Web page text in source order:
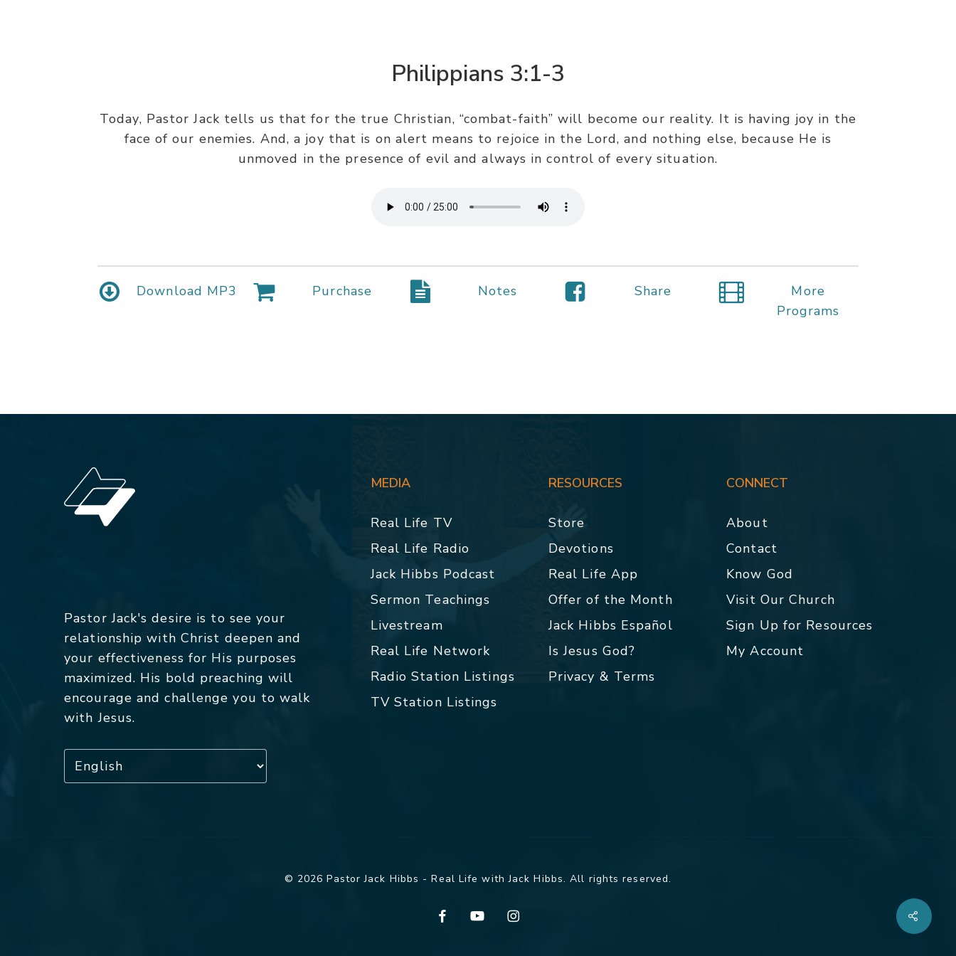
Philippians 3:1-3
Today, Pastor Jack tells us that for the true Christian, “combat-faith” will become our reality. It is having joy in the
face of our enemies. And, a joy that is on alert means to rejoice in the Lord, and nothing else, because He is
unmoved in the presence of evil and always in control of every situation.
Download MP3 Purchase Notes Share
More
Programs
Pastor Jack's desire is to see your
relationship with Christ deepen and
your effectiveness for His purposes
maximized. His bold preaching will
encourage and challenge you to walk
with Jesus.
MEDIA
Real Life TV
Real Life Radio
Jack Hibbs Podcast
Sermon Teachings
Livestream
Real Life Network
Radio Station Listings
TV Station Listings
RESOURCES
Store
Devotions
Real Life App
Offer of the Month
Jack Hibbs Español
Is Jesus God?
Privacy & Terms
CONNECT
About
Contact
Know God
Visit Our Church
Sign Up for Resources
My Account
© 2026 Pastor Jack Hibbs - Real Life with Jack Hibbs. All rights reserved.
facebookyoutubeinstagram